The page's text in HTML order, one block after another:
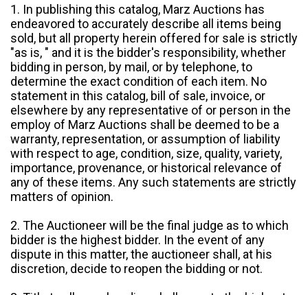
1. In publishing this catalog, Marz Auctions has
endeavored to accurately describe all items being
sold, but all property herein offered for sale is strictly
"as is, " and it is the bidder's responsibility, whether
bidding in person, by mail, or by telephone, to
determine the exact condition of each item. No
statement in this catalog, bill of sale, invoice, or
elsewhere by any representative of or person in the
employ of Marz Auctions shall be deemed to be a
warranty, representation, or assumption of liability
with respect to age, condition, size, quality, variety,
importance, provenance, or historical relevance of
any of these items. Any such statements are strictly
matters of opinion.
2. The Auctioneer will be the final judge as to which
bidder is the highest bidder. In the event of any
dispute in this matter, the auctioneer shall, at his
discretion, decide to reopen the bidding or not.